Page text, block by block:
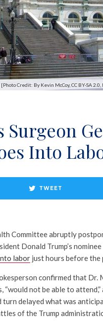
[Photo Credit: By Kevin McCoy, CC BY-SA
Surgeon
Into
TWEET
Committee abruptly
Donald Trump’s
labor just hours before the
confirmed that Dr.
“would not be able to
turn delayed what was
of the Trump